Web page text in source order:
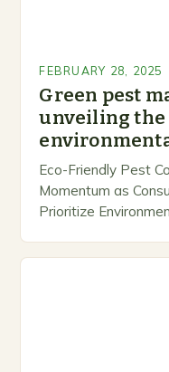
FEBRUARY 28, 2025
Green pest
unveiling the
Eco-Friendly Pest
Momentum as
Prioritize